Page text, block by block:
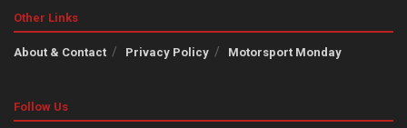
Other Links
About & Contact Privacy Policy Motorsport Monday
Follow Us